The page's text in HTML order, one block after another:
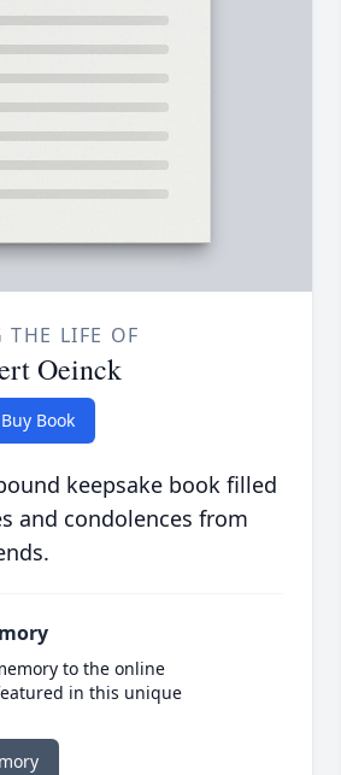
THE LIFE OF
Oeinck
Buy Book
keepsake book filled
and condolences from
to the online
in this unique